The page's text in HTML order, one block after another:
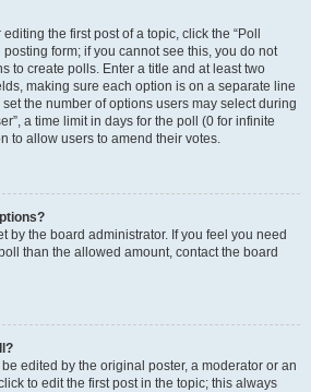
the first post of a topic, click the “Poll
form; if you cannot see this, you do not
to create polls. Enter a title and at least two
making sure each option is on a separate line
the number of options users may select during
a time limit in days for the poll (0 for infinite
to allow users to amend their votes.
by the board administrator. If you feel you need
than the allowed amount, contact the board
edited by the original poster, a moderator or an
to edit the first post in the topic; this always